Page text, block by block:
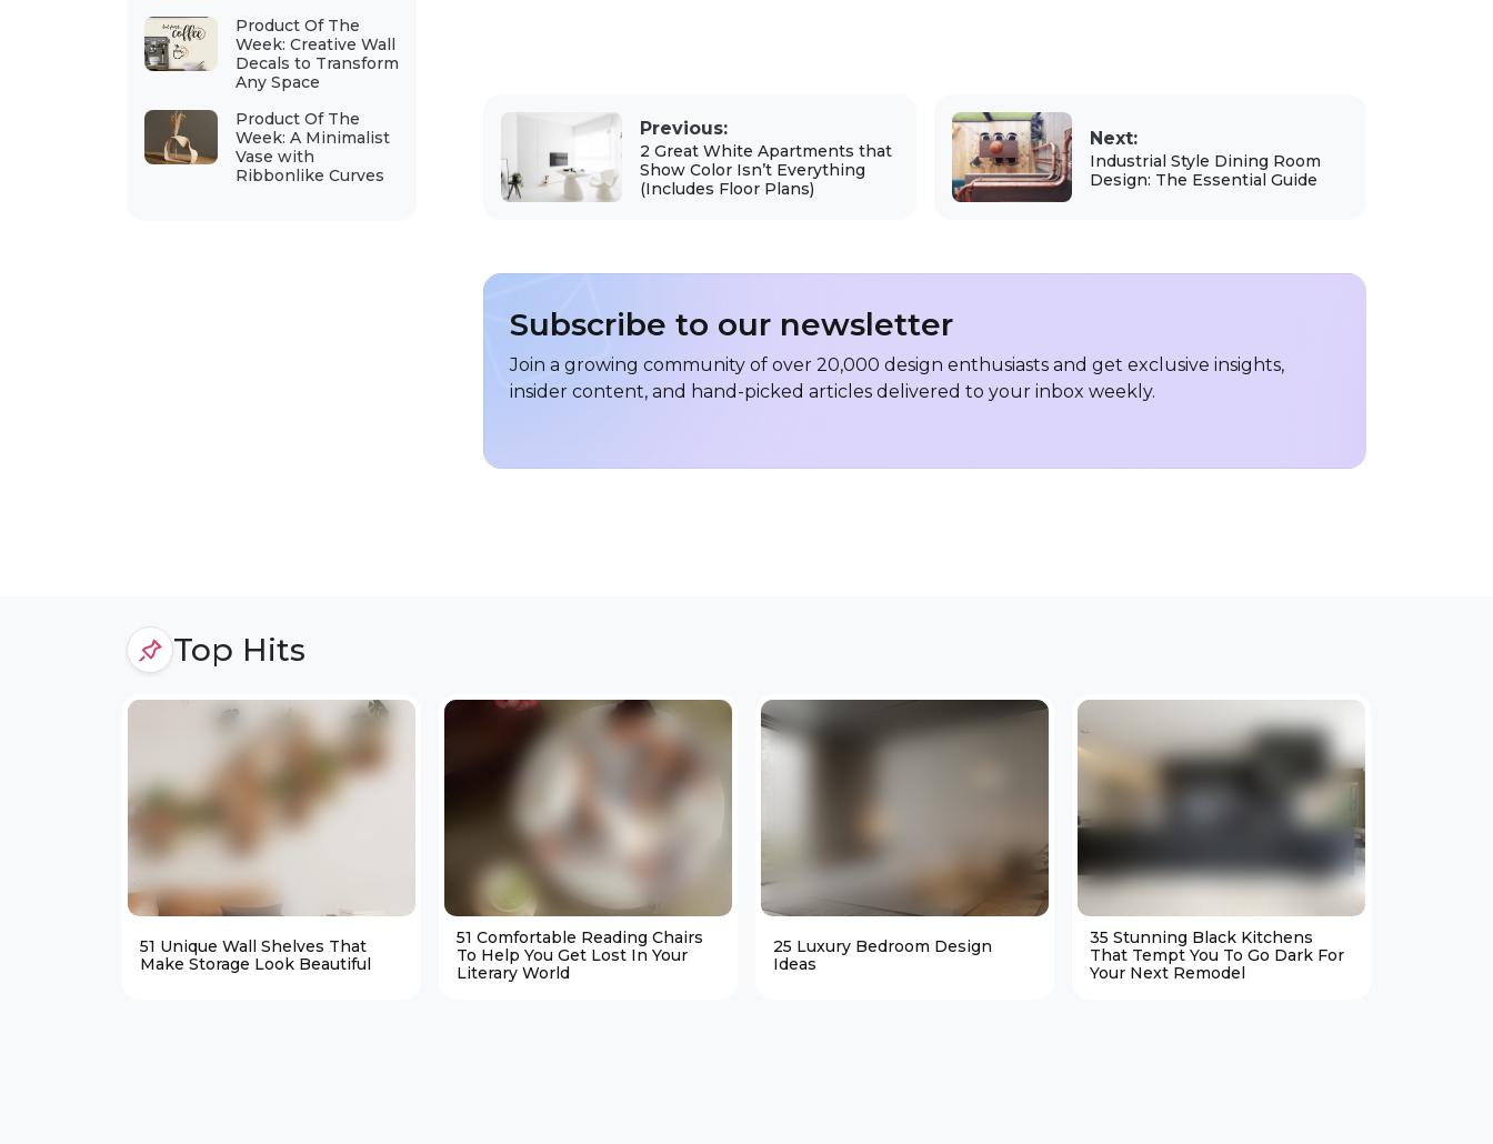
Product Of The
Week: Creative Wall
Decals to Transform
Any Space
Product Of The
Week: A Minimalist
Vase with
Ribbonlike Curves
Previous:
2 Great White Apartments that
Show Color Isn’t Everything
(Includes Floor Plans)
Next:
Industrial Style Dining Room
Design: The Essential Guide
Subscribe to our newsletter
Join a growing community of over 20,000 design enthusiasts and get exclusive insights,
insider content, and hand-picked articles delivered to your inbox weekly.
Top Hits
51 Unique Wall Shelves That
Make Storage Look Beautiful
51 Comfortable Reading Chairs
To Help You Get Lost In Your
Literary World
25 Luxury Bedroom Design
Ideas
35 Stunning Black Kitchens
That Tempt You To Go Dark For
Your Next Remodel